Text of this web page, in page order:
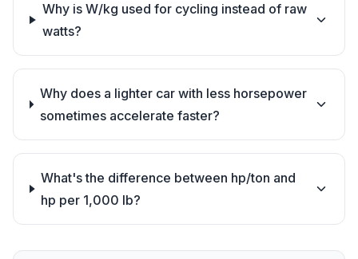
Why is W/kg used for cycling instead of raw
watts?
Why does a lighter car with less horsepower
sometimes accelerate faster?
What's the difference between hp/ton and
hp per 1,000 lb?